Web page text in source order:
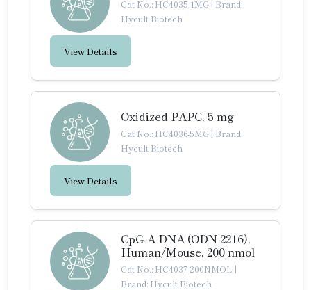
Cat No.: HC4035-1MG | Brand:
Hycult Biotech
View Details
Oxidized PAPC, 5 mg
Cat No.: HC4036-5MG | Brand:
Hycult Biotech
View Details
CpG-A DNA (ODN 2216),
Human/Mouse, 200 nmol
Cat No.: HC4037-200NMOL |
Brand: Hycult Biotech